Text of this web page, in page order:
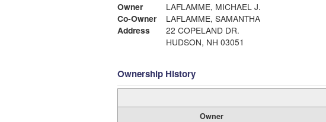
Owner
LAFLAMME, MICHAEL J.
Co-Owner
LAFLAMME, SAMANTHA
Address
22 COPELAND DR.
HUDSON, NH 03051
Ownership History
Owner